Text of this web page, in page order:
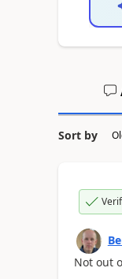
Sort by
Not out